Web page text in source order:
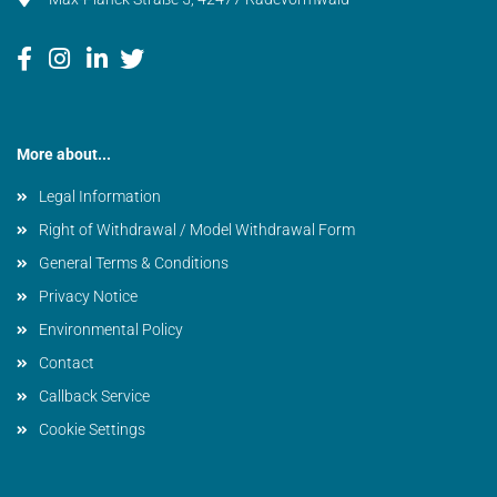
More about...
Legal Information
Right of Withdrawal / Model Withdrawal Form
General Terms & Conditions
Privacy Notice
Environmental Policy
Contact
Callback Service
Cookie Settings